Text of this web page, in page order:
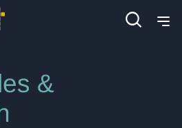
Energy & Natural Resources
&